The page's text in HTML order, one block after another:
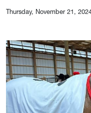
Thursday, November 21,